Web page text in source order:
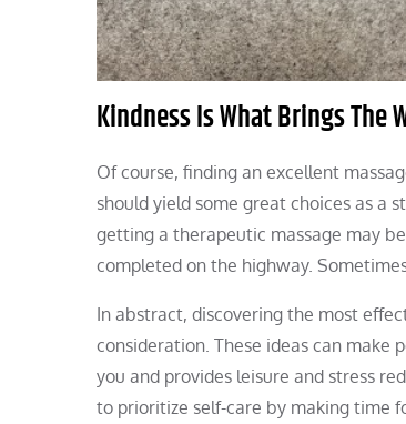
Kindness Is What Brings The
Of course, finding an excellent
should yield some great choices as a
getting a therapeutic massage may
completed on the highway.
In abstract, discovering the most
consideration. These ideas can
you and provides leisure and stress
to prioritize self-care by making time